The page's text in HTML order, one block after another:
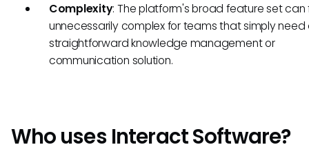
Complexity: The platform's broad feature set can
unnecessarily complex for teams that simply need
straightforward knowledge management or
communication solution.
Who uses Interact Software?